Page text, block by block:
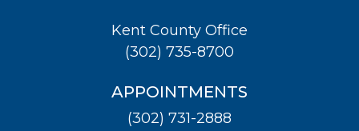
Kent County Office
(302) 735-8700
APPOINTMENTS
(302) 731-2888